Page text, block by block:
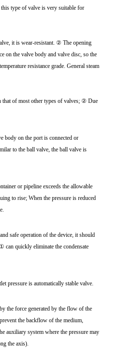
type of valve is very suitable for
it is wear-resistant. ② The opening
on the valve body and valve disc, so the
resistance grade. General steam
that of most other types of valves; ② Due
body on the port is connected or
to the ball valve, the ball valve is
or pipeline exceeds the allowable
to rise; When the pressure is reduced
safe operation of the device, it should
can quickly eliminate the condensate
pressure is automatically stable valve.
the force generated by the flow of the
the backflow of the medium,
auxiliary system where the pressure may
the axis).